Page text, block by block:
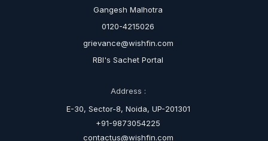
Gangesh Malhotra
0120-4215026
grievance@wishfin.com
RBI's Sachet Portal
Address :
E-30, Sector-8, Noida, UP-201301
+91-9873054225
contactus@wishfin.com